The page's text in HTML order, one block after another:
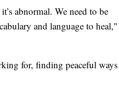
abnormal. We need to be
and language to heal,"
for, finding peaceful ways